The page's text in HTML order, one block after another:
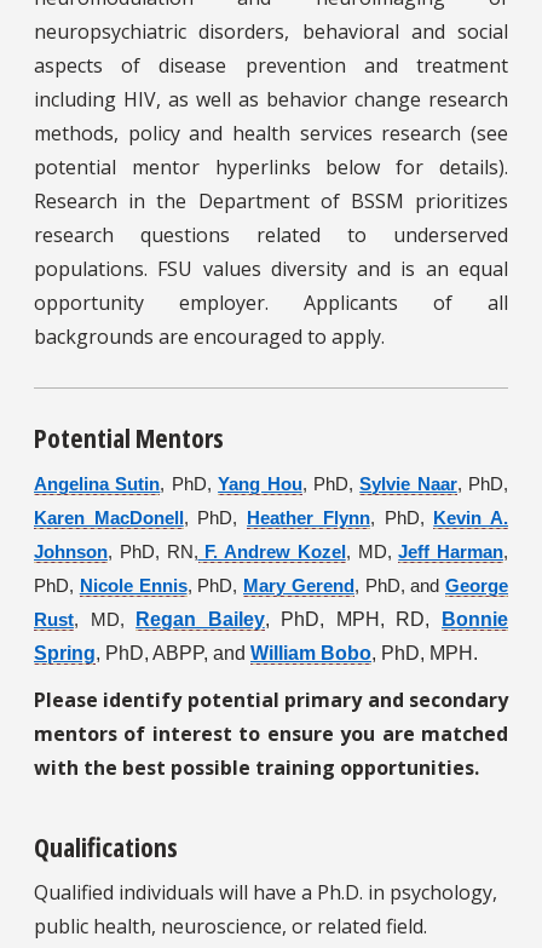
neuropsychiatric disorders, behavioral and social
aspects of disease prevention and treatment
including HIV, as well as behavior change research
methods, policy and health services research (see
potential mentor hyperlinks below for details).
Research in the Department of BSSM prioritizes
research questions related to underserved
populations. FSU values diversity and is an equal
opportunity employer. Applicants of all
backgrounds are encouraged to apply.
Potential Mentors
Angelina Sutin, PhD,Yang Hou, PhD,Sylvie Naar, PhD,
Karen MacDonell , PhD, Heather Flynn, PhD,
Kevin A.
Johnson, PhD, RN, F. Andrew Kozel , MD,Jeff Harman,
PhD, Nicole Ennis, PhD, Mary Gerend, PhD, and George
Rust, MD, Regan Bailey, PhD, MPH, RD,
Bonnie
Spring, PhD, ABPP, and William Bobo, PhD, MPH.
Please identify potential primary and secondary
mentors of interest to ensure you are matched
with the best possible training opportunities.
Qualifications
Qualified individuals will have a Ph.D. in psychology,
public health, neuroscience, or related field.